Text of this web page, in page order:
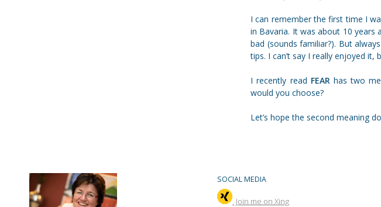
I can remember the first time I
in Bavaria. It was about 10 years
bad (sounds familiar?). But
tips. I can’t say I really enjoyed
I recently read FEAR has two
would you choose?
Let’s hope the second meaning
SOCIAL MEDIA
Join me on Xing